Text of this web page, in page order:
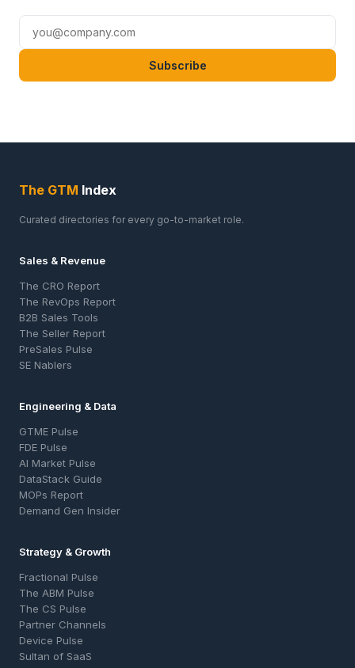
Subscribe
The GTM Index
Curated directories for every go-to-market role.
Sales & Revenue
The CRO Report
The RevOps Report
B2B Sales Tools
The Seller Report
PreSales Pulse
SE Nablers
Engineering & Data
GTME Pulse
FDE Pulse
AI Market Pulse
DataStack Guide
MOPs Report
Demand Gen Insider
Strategy & Growth
Fractional Pulse
The ABM Pulse
The CS Pulse
Partner Channels
Device Pulse
Sultan of SaaS